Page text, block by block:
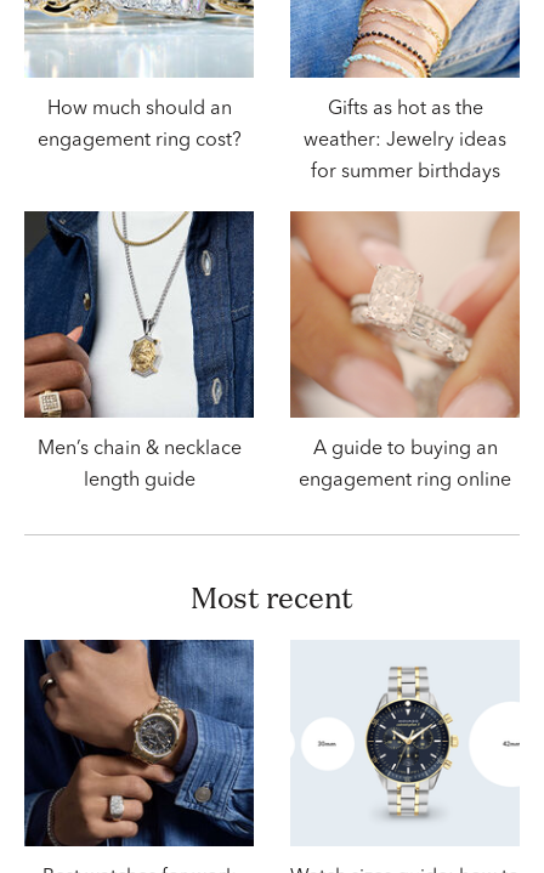
How much should an
engagement ring cost?
Gifts as hot as the
weather: Jewelry ideas
for summer birthdays
Men’s chain & necklace
length guide
A guide to buying an
engagement ring online
most recent